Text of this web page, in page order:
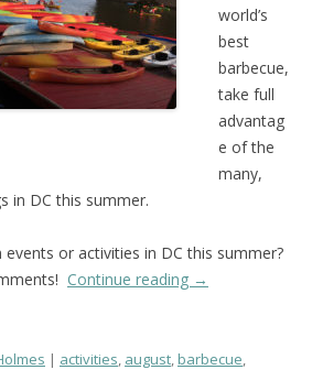
world’s
best
barbecue,
take full
advantag
e of the
many,
in DC this summer.
or activities in DC this summer?
Continue reading →
activities, august,barbecue,